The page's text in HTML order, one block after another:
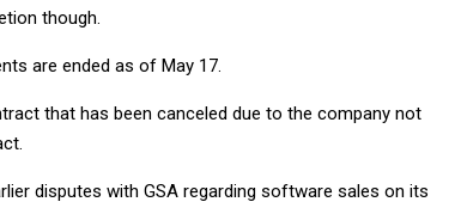
though.
are ended as of May 17.
that has been canceled due to the company not
disputes with GSA regarding software sales on its